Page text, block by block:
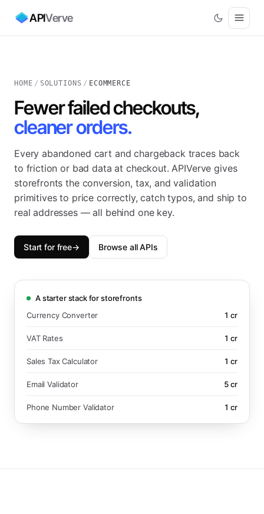
APIVerve
HOME / SOLUTIONS / ECOMMERCE
Fewer failed checkouts,
cleaner orders.
Every abandoned cart and chargeback traces back
to friction or bad data at checkout. APIVerve gives
storefronts the conversion, tax, and validation
primitives to price correctly, catch typos, and ship to
real addresses — all behind one key.
Start for free→ Browse all APIs
A starter stack for storefronts
Currency Converter
1 cr
VAT Rates 1 cr
Sales Tax Calculator 1 cr
Email Validator 5cr
Phone Number Validator 1 cr